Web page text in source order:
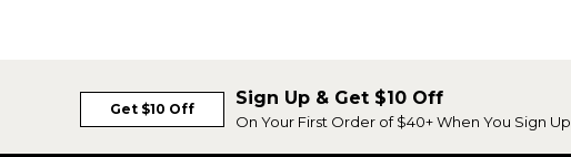
Get $10 Off
Sign Up & Get $10 Off
On Your First Order of $40+ When You Sign Up